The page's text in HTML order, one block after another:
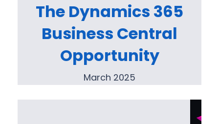
The Dynamics 365
Business Central
Opportunity
March 2025